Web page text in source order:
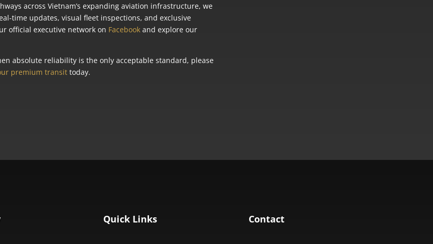
across Vietnam’s expanding aviation infrastructure, we
time updates, visual fleet inspections, and exclusive
official executive network on Facebook and explore our
absolute reliability is the only acceptable standard, please
premium transit today.
Quick Links Contact